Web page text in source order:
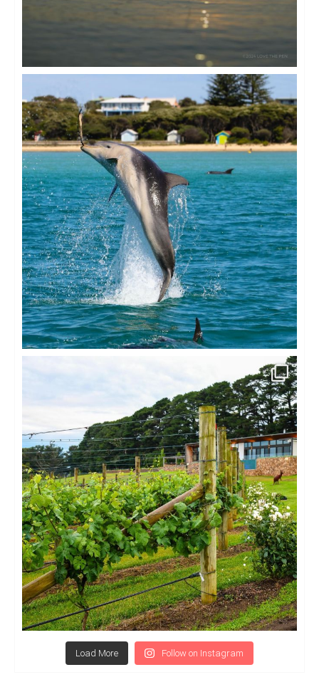
Load More Follow on Instagram